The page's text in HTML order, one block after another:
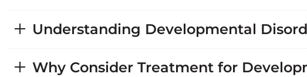
Understanding Developmental
Why Consider Treatment for